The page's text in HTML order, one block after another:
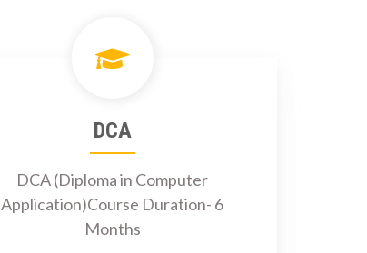
DCA
DCA (Diploma in Computer
Application)Course Duration- 6
Months